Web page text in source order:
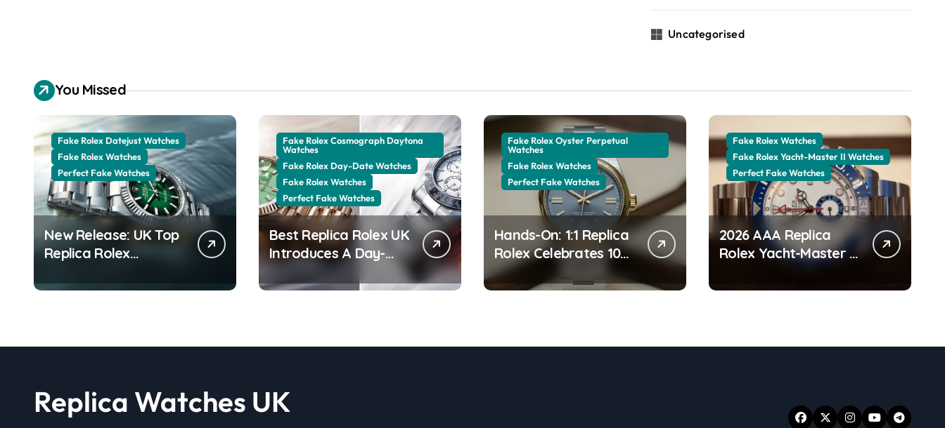
Uncategorised
You Missed
Fake Rolex Datejust Watches
Fake Rolex Watches
Perfect Fake Watches
New Release: UK Top
Replica Rolex
Rolesor Green
Fake Rolex Cosmograph Daytona
Watches
Fake Rolex Day-Date Watches
Fake Rolex Watches
Perfect Fake Watches
Best Replica Rolex UK
Introduces A Day-
Date 40 In The New
Jubilee Gold With A
Fake Rolex Oyster Perpetual
Watches
Fake Rolex Watches
Perfect Fake Watches
Hands-On: 1:1 Replica
Rolex Celebrates 100
Years Of The Oyster
Case With The Oyster
Fake Rolex Watches
Fake Rolex Yacht-Master II Watches
Perfect Fake Watches
2026 AAA Replica
Rolex Yacht-Master II
Watches UK:
Everything You Need
Replica Watches UK